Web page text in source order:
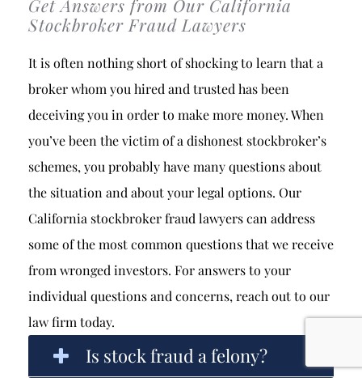
Get Answers from Our California
Stockbroker Fraud Lawyers
It is often nothing short of shocking to learn that a
broker whom you hired and trusted has been
deceiving you in order to make more money. When
you’ve been the victim of a dishonest stockbroker’s
schemes, you probably have many questions about
the situation and about your legal options. Our
California stockbroker fraud lawyers can address
some of the most common questions that we receive
from wronged investors. For answers to your
individual questions and concerns, reach out to our
law firm today.
Is stock fraud a felony?